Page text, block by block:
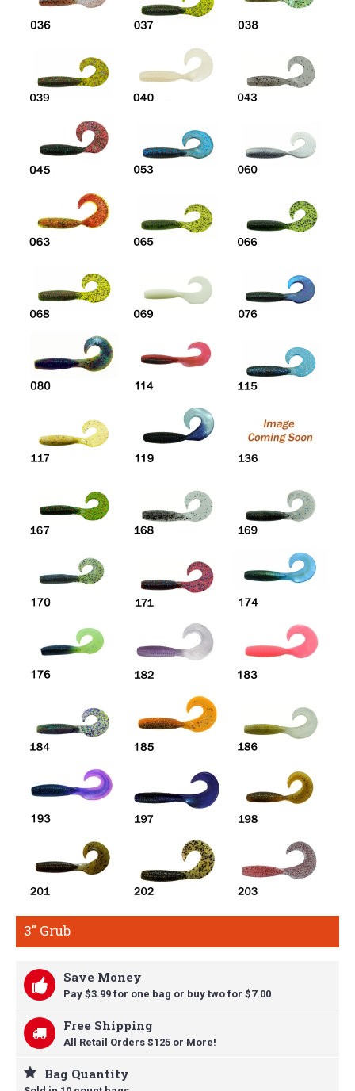
3" Grub
Save Money
Pay $3.99 for one bag or buy two for $7.00
Free Shipping
All Retail Orders $125 or More!
Bag Quantity